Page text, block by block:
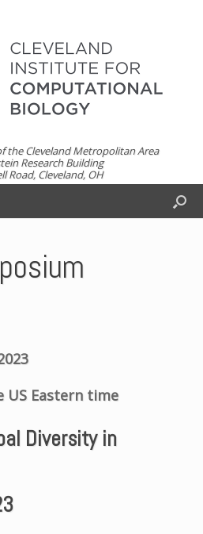
the Cleveland Metropolitan Area
Research Building
Road, Cleveland, OH
US Eastern time
Diversity in